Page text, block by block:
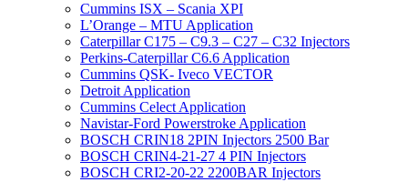
Cummins ISX – Scania XPI
L’Orange – MTU Application
Caterpillar C175 – C9.3 – C27 – C32 Injectors
Perkins-Caterpillar C6.6 Application
Cummins QSK- Iveco VECTOR
Detroit Application
Cummins Celect Application
Navistar-Ford Powerstroke Application
BOSCH CRIN18 2PIN Injectors 2500 Bar
BOSCH CRIN4-21-27 4 PIN Injectors
BOSCH CRI2-20-22 2200BAR Injectors